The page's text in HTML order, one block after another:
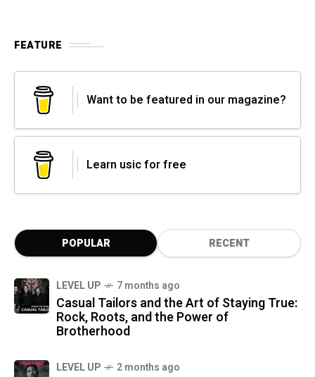
FEATURE
Want to be featured in our magazine?
Learn usic for free
POPULAR RECENT
LEVEL UP 7 months ago
Casual Tailors and the Art of Staying True:
Rock, Roots, and the Power of
Brotherhood
LEVEL UP 2 months ago